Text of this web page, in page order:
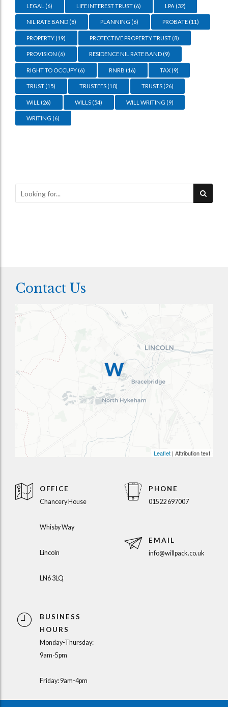
LEGAL (6) LIFE INTEREST TRUST (6) LPA (32)
NIL RATE BAND (8) PLANNING (6) PROBATE(11)
PROPERTY (19) PROTECTIVE PROPERTY TRUST (8)
PROVISION (6) RESIDENCE NIL RATE BAND (9)
RIGHT TO OCCUPY (6) RNRB (16) TAX(9)
TRUST (15) TRUSTEES (10) TRUSTS(26)
WILL (26) WILLS (54) WILL WRITING (9)
WRITING (6)
Contact Us
Leaflet | Attribution text
OFFICE
Chancery House
Whisby Way
Lincoln
LN6 3LQ
BUSINESS
HOURS
Monday-Thursday:
9am-5pm
Friday: 9am-4pm
PHONE
01522 697007
EMAIL
info@willpack.co.uk